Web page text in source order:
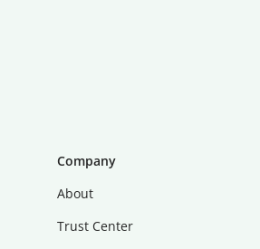
Company
About
Trust Center